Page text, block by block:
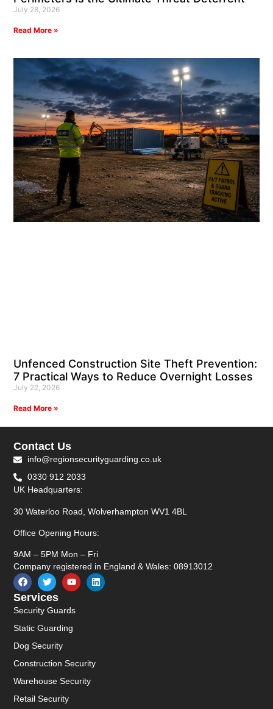
July 28, 2026
Read More »
Unfenced Construction Site Theft Prevention:
7 Practical Ways to Reduce Overnight Losses
July 22, 2026
Read More »
Services
Security Guards
Static Guarding
Dog Security
Construction Security
Warehouse Security
Retail Security
Contact Us
info@regionsecurityguarding.co.uk
0330 912 2033
UK Headquarters:
30 Waterloo Road, Wolverhampton WV1 4BL
Office Opening Hours:
9AM – 5PM Mon – Fri
Company registered in England & Wales: 08913012